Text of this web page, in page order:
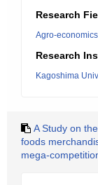
Research
Agro-economics
Research
Kagoshima
A Study on
foods
mega-